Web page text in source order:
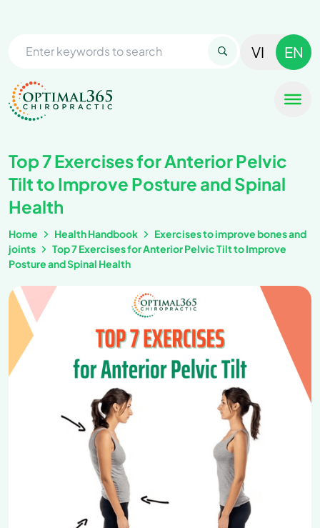
VI EN
Top 7 Exercises for Anterior Pelvic
Tilt to Improve Posture and Spinal
Health
Home Health Handbook
Exercises to improve bones and
joints
Top 7 Exercises for Anterior Pelvic Tilt to Improve
Posture and Spinal Health